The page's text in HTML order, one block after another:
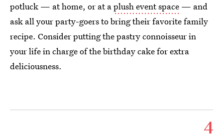
potluck — at home, or at aplush event space — and
ask all your party-goers to bring their favorite family
recipe. Consider putting the pastry connoisseur in
your life in charge of the birthday cake for extra
deliciousness.
4